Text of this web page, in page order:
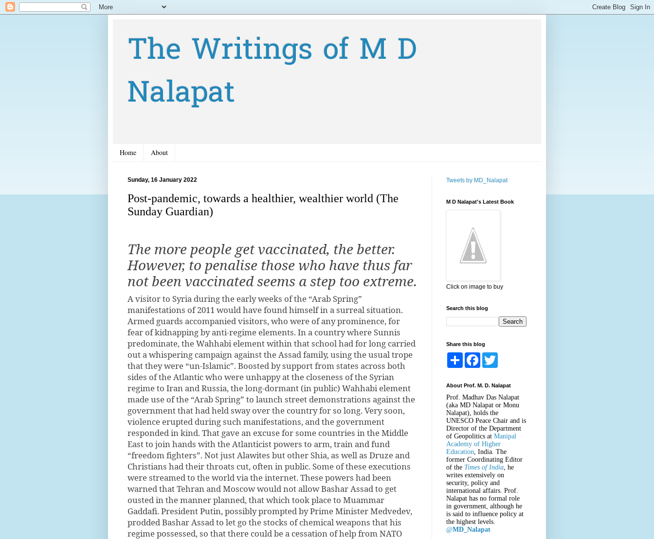
The Writings of M D
Nalapat
Home About
Sunday, 16 January 2022
Post-pandemic, towards a healthier, wealthier world (The
Sunday Guardian)
The more people get vaccinated, the better.
However, to penalise those who have thus far
not been vaccinated seems a step too extreme.
A visitor to Syria during the early weeks of the “Arab Spring”
manifestations of 2011 would have found himself in a surreal situation.
Armed guards accompanied visitors, who were of any prominence, for
fear of kidnapping by anti-regime elements. In a country where Sunnis
predominate, the Wahhabi element within that school had for long carried
out a whispering campaign against the Assad family, using the usual trope
that they were “un-Islamic”. Boosted by support from states across both
sides of the Atlantic who were unhappy at the closeness of the Syrian
regime to Iran and Russia, the long-dormant (in public) Wahhabi element
made use of the “Arab Spring” to launch street demonstrations against the
government that had held sway over the country for so long. Very soon,
violence erupted during such manifestations, and the government
responded in kind. That gave an excuse for some countries in the Middle
East to join hands with the Atlanticist powers to arm, train and fund
“freedom fighters”. Not just Alawites but other Shia, as well as Druze and
Christians had their throats cut, often in public. Some of these executions
were streamed to the world via the internet. These powers had been
warned that Tehran and Moscow would not allow Bashar Assad to get
ousted in the manner planned, that which took place to Muammar
Gaddafi. President Putin, possibly prompted by Prime Minister Medvedev,
prodded Bashar Assad to let go the stocks of chemical weapons that his
regime possessed, so that there could be a cessation of help from NATO
Tweets by MD_Nalapat
M D Nalapat's Latest Book
Click on image to buy
Search this blog
Share this blog
S
e
F
b
o
o
k
t
e
r
About Prof. M. D. Nalapat
Prof. Madhav Das Nalapat
(aka MD Nalapat or Monu
Nalapat), holds the
UNESCO Peace Chair and is
Director of the Department
of Geopolitics at Manipal
Academy of Higher
Education , India. The
former Coordinating Editor
of the Times of India , he
writes extensively on
security, policy and
international affairs. Prof.
Nalapat has no formal role
in government, although he
is said to influence policy at
the highest levels.
@MD_Nalapat